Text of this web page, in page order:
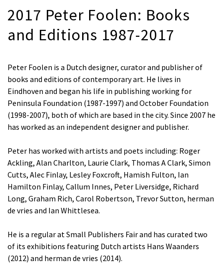
2017 Peter Foolen: Books
and Editions 1987-2017
Peter Foolen is a Dutch designer, curator and publisher of
books and editions of contemporary art. He lives in
Eindhoven and began his life in publishing working for
Peninsula Foundation (1987-1997) and October Foundation
(1998-2007), both of which are based in the city. Since 2007 he
has worked as an independent designer and publisher.
Peter has worked with artists and poets including: Roger
Ackling, Alan Charlton, Laurie Clark, Thomas A Clark, Simon
Cutts, Alec Finlay, Lesley Foxcroft, Hamish Fulton, Ian
Hamilton Finlay, Callum Innes, Peter Liversidge, Richard
Long, Graham Rich, Carol Robertson, Trevor Sutton, herman
de vries and Ian Whittlesea.
He is a regular at Small Publishers Fair and has curated two
of its exhibitions featuring Dutch artists Hans Waanders
(2012) and herman de vries (2014).